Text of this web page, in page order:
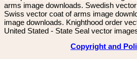
arms image downloads. Swedish
Swiss vector coat of arms image
image downloads. Knighthood order
United Stated - State Seal vector
Copyright and